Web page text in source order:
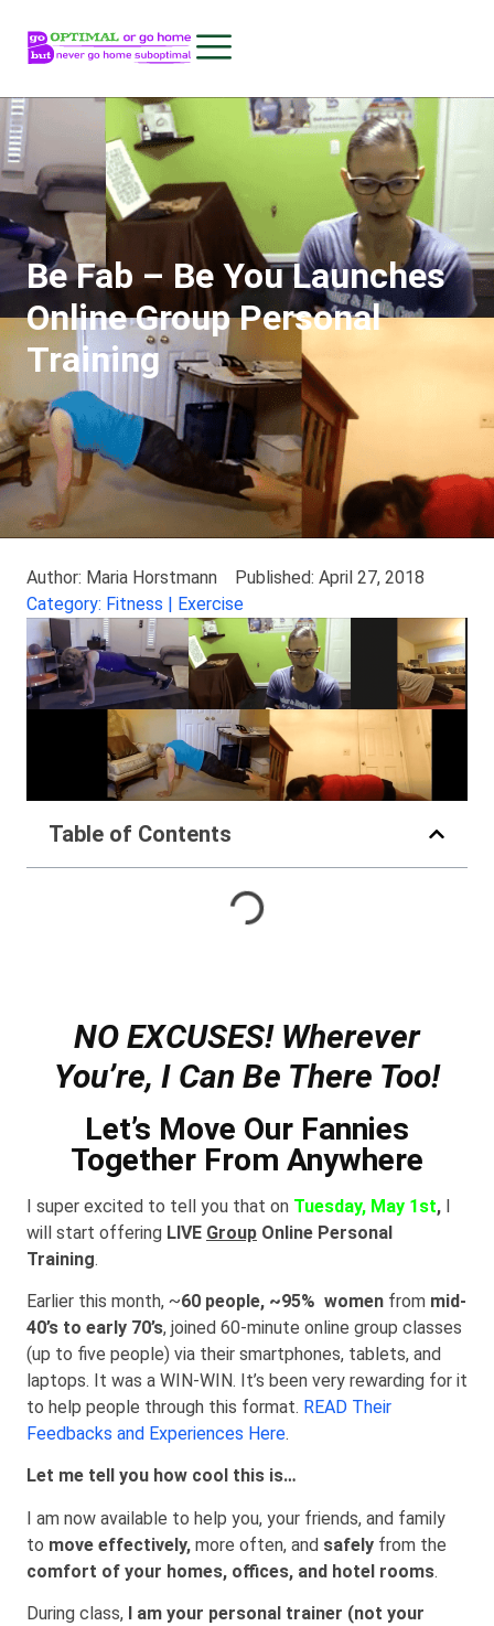
Be Fab – Be You Launches
Online Group Personal
Training
Author: Maria Horstmann
Published: April 27, 2018
Category: Fitness | Exercise
Table of Contents
NO EXCUSES! Wherever
You’re, I Can Be There Too!
Let’s Move Our Fannies
Together From Anywhere
I super excited to tell you that on Tuesday, May 1st, I
will start offering LIVE Group Online Personal
Training.
Earlier this month, ~60 people, ~95% women from mid-
40’s to early 70’s, joined 60-minute online group classes
(up to five people) via their smartphones, tablets, and
laptops. It was a WIN-WIN. It’s been very rewarding for it
to help people through this format. READ Their
Feedbacks and Experiences Here.
Let me tell you how cool this is…
I am now available to help you, your friends, and family
to move effectively, more often, and safely from the
comfort of your homes, offices, and hotel rooms.
During class,
I am your personal trainer (not your